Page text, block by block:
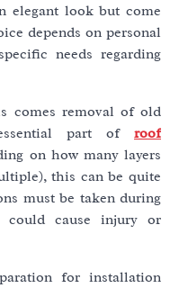
elegant look but come
depends on personal
needs regarding
comes removal of old
part of roof
on how many layers
this can be quite
must be taken during
cause injury or
for installation